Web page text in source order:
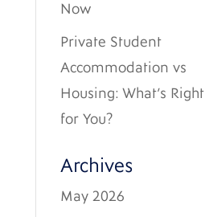
Now
Private Student
Accommodation vs
Housing: What’s Right
for You?
Archives
May 2026